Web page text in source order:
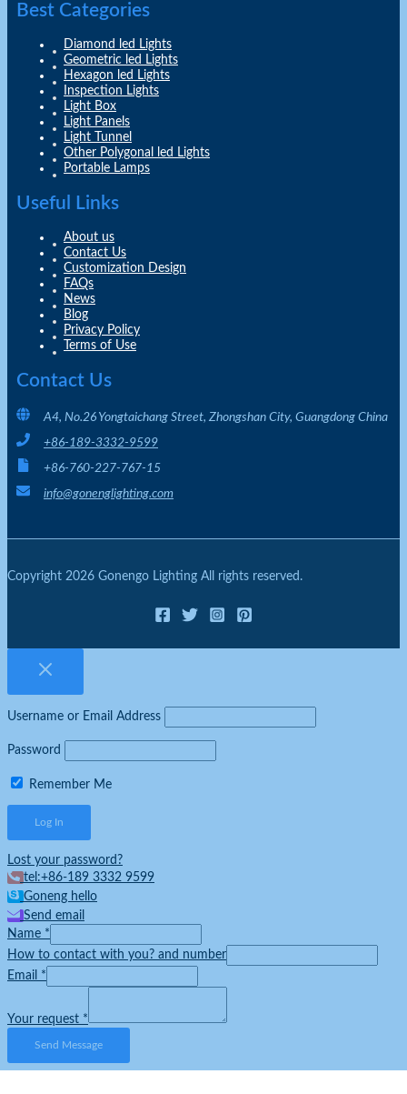
Best Categories
Diamond led Lights
Geometric led Lights
Hexagon led Lights
Inspection Lights
Light Box
Light Panels
Light Tunnel
Other Polygonal led Lights
Portable Lamps
Useful Links
About us
Contact Us
Customization Design
FAQs
News
Blog
Privacy Policy
Terms of Use
Contact Us
A4, No.26 Yongtaichang Street, Zhongshan City, Guangdong China
+86-189-3332-9599
+86-760-227-767-15
info@gonenglighting.com
Copyright 2026 Gonengo Lighting All rights reserved.
Username or Email Address
Password
Remember Me
Lost your password?
tel:+86-189 3332 9599
Goneng hello
Send email
Name *
How to contact with you? and number
Email *
Your request *
Send Message